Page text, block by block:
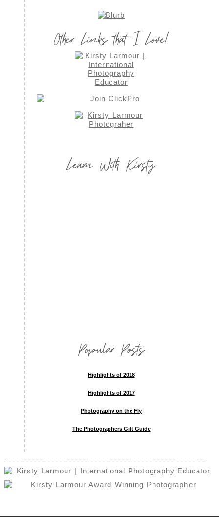
Other Links that I Love!
Learn With Kirsty
Popular Posts
Highlights of 2018
Highlights of 2017
Photography on the Fly
The Photographers Gift Guide